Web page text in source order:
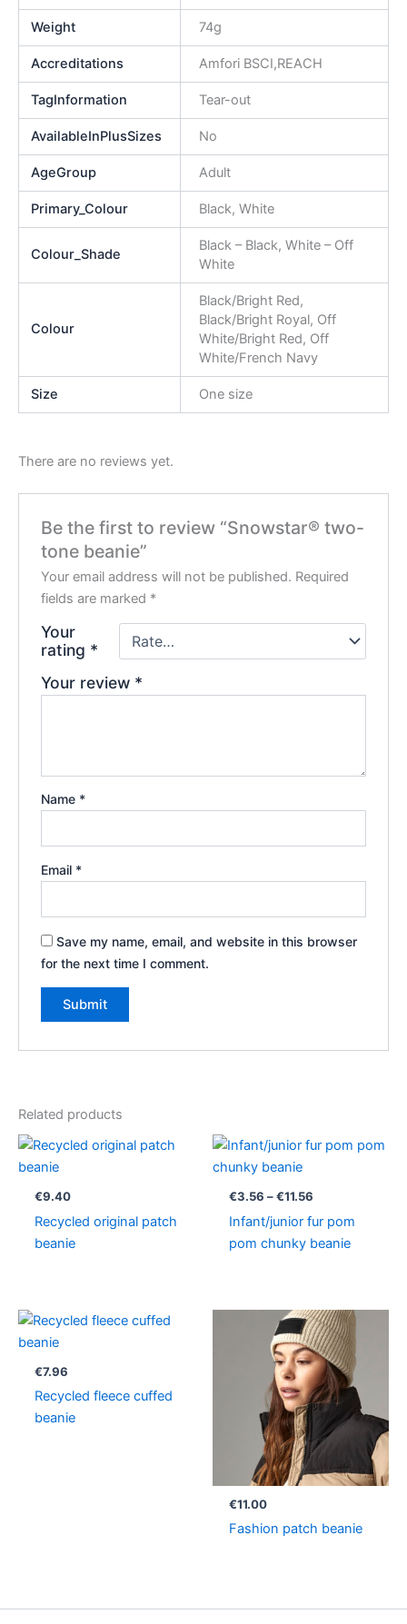
Weight 74g
Accreditations Amfori BSCI,REACH
TagInformation Tear-out
AvailableInPlusSizes No
AgeGroup Adult
Primary_Colour Black, White
Colour_Shade
Black – Black, White – Off
White
Colour
Black/Bright Red,
Black/Bright Royal, Off
White/Bright Red, Off
White/French Navy
Size One size
There are no reviews yet.
Be the first to review “Snowstar® two-
tone beanie”
Your email address will not be published. Required
fields are marked *
Your
rating *
Your review *
Name *
Email *
Save my name, email, and website in this browser
for the next time I comment.
Related products
€9.40
Recycled original patch
beanie
€3.56 – €11.56
Price
range:
€11.56
Infant/junior fur pom
pom chunky beanie
€7.96
Recycled fleece cuffed
beanie
€11.00
Fashion patch beanie